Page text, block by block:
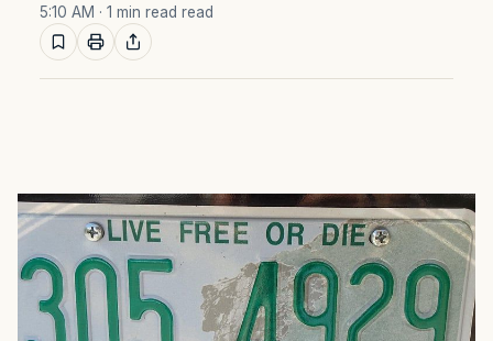
5:10 AM · 1 min read read